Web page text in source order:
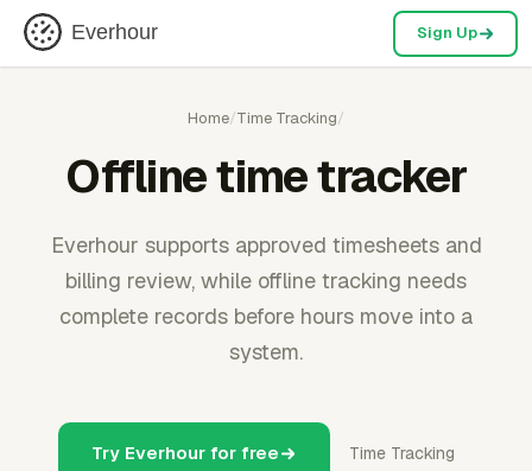
Everhour Sign Up
Home/Time Tracking/
Offline time tracker
Everhour supports approved timesheets and
billing review, while offline tracking needs
complete records before hours move into a
system.
Try Everhour for free Time Tracking